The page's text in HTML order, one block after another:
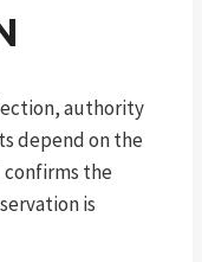
authority
depend on the
the
is